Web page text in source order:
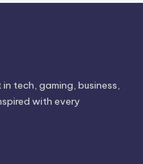
tech, gaming, business,
with every